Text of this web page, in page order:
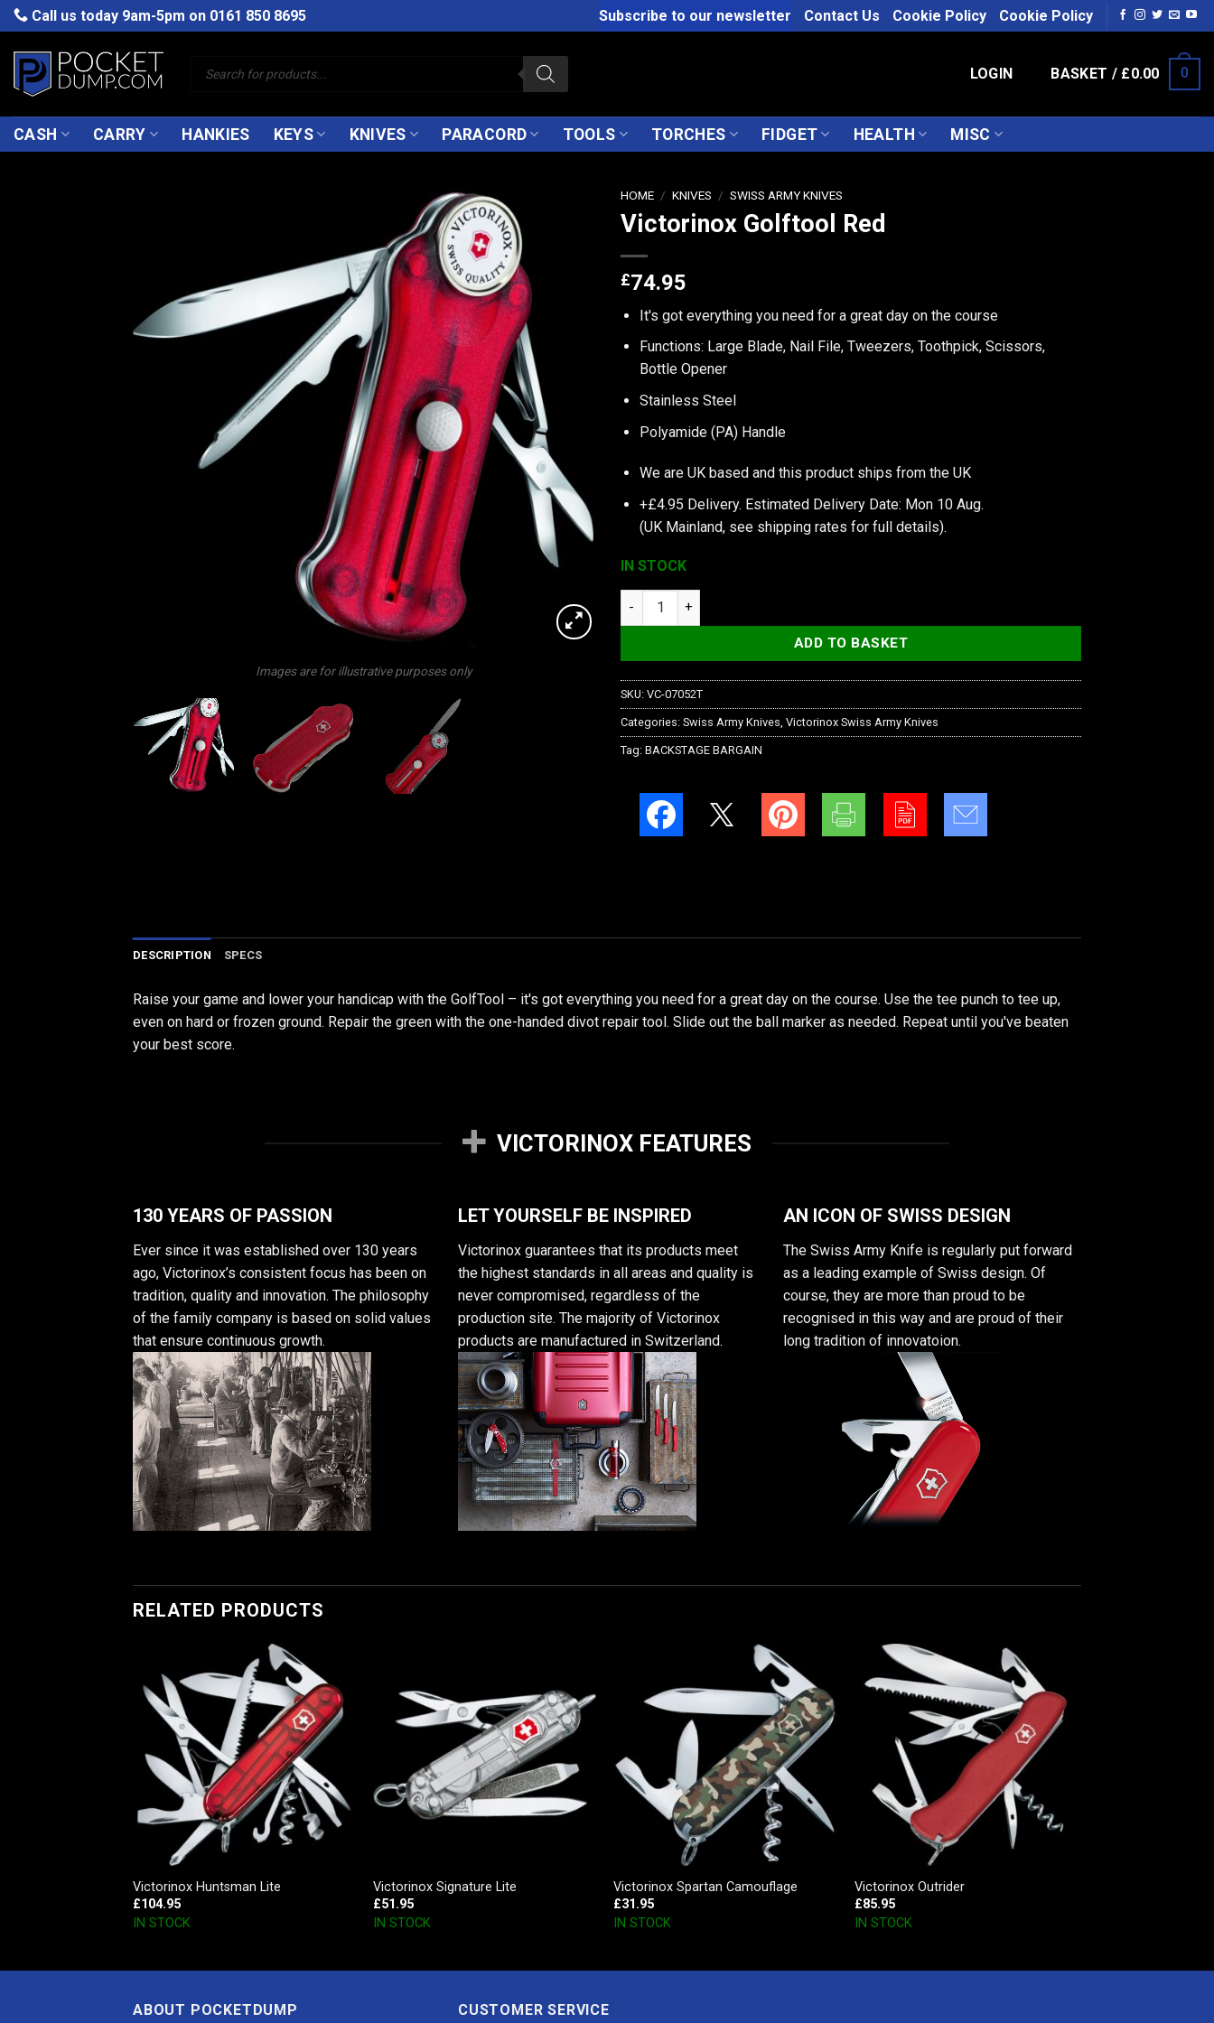
Skip
to
content
Call us today 9am-5pm on 0161 850 8695 Subscribe to our newsletter Contact Us Cookie Policy Cookie Policy
search
LOGIN BASKET / £0.00 0
CASH CARRY HANKIES KEYS KNIVES PARACORD TOOLS TORCHES FIDGET HEALTH MISC
Images are for illustrative purposes only
HOME / KNIVES / SWISS ARMY KNIVES
Victorinox Golftool Red
£74.95
It's got everything you need for a great day on the course
Functions: Large Blade, Nail File, Tweezers, Toothpick, Scissors,
Bottle Opener
Stainless Steel
Polyamide (PA) Handle
We are UK based and this product ships from the UK
+£4.95 Delivery. Estimated Delivery Date: Mon 10 Aug.
(UK Mainland, see shipping rates for full details).
IN STOCK
Victorinox Golftool Red quantity
ADD TO BASKET
SKU: VC-07052T
Categories: Swiss Army Knives Victorinox Swiss Army Knives
Tag: BACKSTAGE BARGAIN
DESCRIPTION SPECS
Raise your game and lower your handicap with the GolfTool – it's got everything you need for a great day on the course. Use the tee punch to tee up,
even on hard or frozen ground. Repair the green with the one-handed divot repair tool. Slide out the ball marker as needed. Repeat until you've beaten
your best score.
VICTORINOX FEATURES
130 YEARS OF PASSION
Ever since it was established over 130 years
ago, Victorinox’s consistent focus has been on
tradition, quality and innovation. The philosophy
of the family company is based on solid values
that ensure continuous growth.
LET YOURSELF BE INSPIRED
Victorinox guarantees that its products meet
the highest standards in all areas and quality is
never compromised, regardless of the
production site. The majority of Victorinox
products are manufactured in Switzerland.
AN ICON OF SWISS DESIGN
The Swiss Army Knife is regularly put forward
as a leading example of Swiss design. Of
course, they are more than proud to be
recognised in this way and are proud of their
long tradition of innovatoion.
RELATED PRODUCTS
Victorinox Huntsman Lite
£104.95
IN STOCK
Victorinox Signature Lite
£51.95
IN STOCK
Victorinox Spartan Camouflage
£31.95
IN STOCK
Victorinox Outrider
£85.95
IN STOCK
ABOUT POCKETDUMP CUSTOMER SERVICE